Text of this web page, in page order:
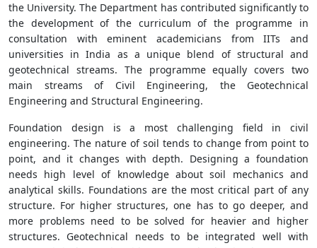
the University. The Department has contributed significantly to
the development of the curriculum of the programme in
consultation with eminent academicians from IITs and
universities in India as a unique blend of structural and
geotechnical streams. The programme equally covers two
main streams of Civil Engineering, the Geotechnical
Engineering and Structural Engineering.
Foundation design is a most challenging field in civil
engineering. The nature of soil tends to change from point to
point, and it changes with depth. Designing a foundation
needs high level of knowledge about soil mechanics and
analytical skills. Foundations are the most critical part of any
structure. For higher structures, one has to go deeper, and
more problems need to be solved for heavier and higher
structures. Geotechnical needs to be integrated well with